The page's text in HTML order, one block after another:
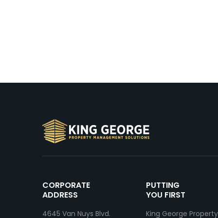
CORPORATE
ADDRESS
4645 Van Nuys Blvd.
PUTTING
YOU FIRST
King George